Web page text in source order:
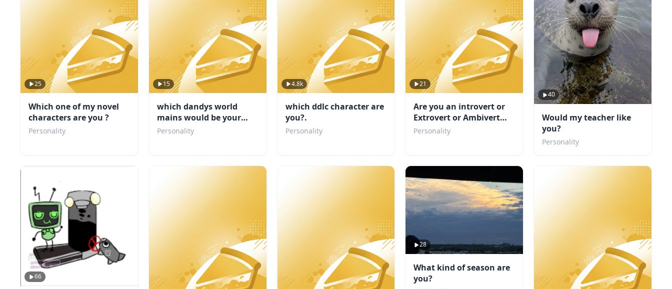
25
Which one of my novel
characters are you ?
Personality
15
which dandys world
mains would be your
friend
Personality
4.8k
which ddlc character are
you?.
Personality
21
Are you an introvert or
Extrovert or Ambivert
TEST
Personality
40
Would my teacher like
you?
Personality
66
28
What kind of season are
you?